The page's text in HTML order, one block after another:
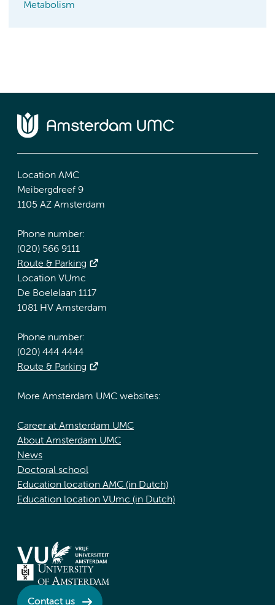
Metabolism
Location AMC
Meibergdreef 9
1105 AZ Amsterdam
Phone number:
(020) 566 9111
Route & Parking
Location VUmc
De Boelelaan 1117
1081 HV Amsterdam
Phone number:
(020) 444 4444
Route & Parking
More Amsterdam UMC websites:
Career at Amsterdam UMC
About Amsterdam UMC
News
Doctoral school
Education location AMC (in Dutch)
Education location VUmc (in Dutch)
Contact us